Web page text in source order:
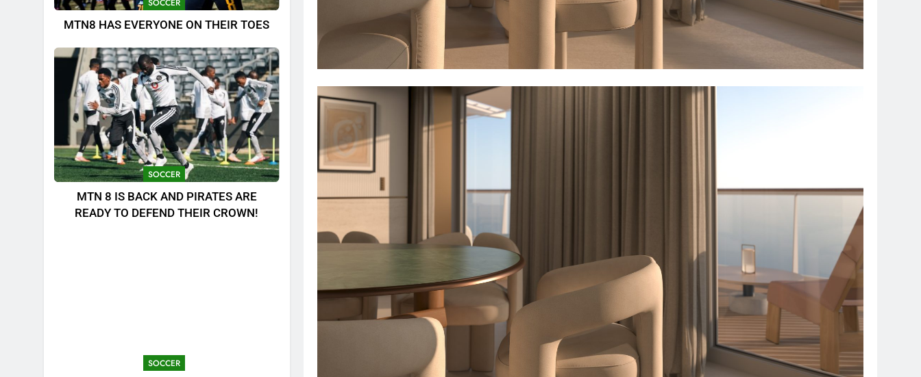
SOCCER
MTN8 HAS EVERYONE ON THEIR TOES
SOCCER
MTN 8 IS BACK AND PIRATES ARE
READY TO DEFEND THEIR CROWN!
SOCCER